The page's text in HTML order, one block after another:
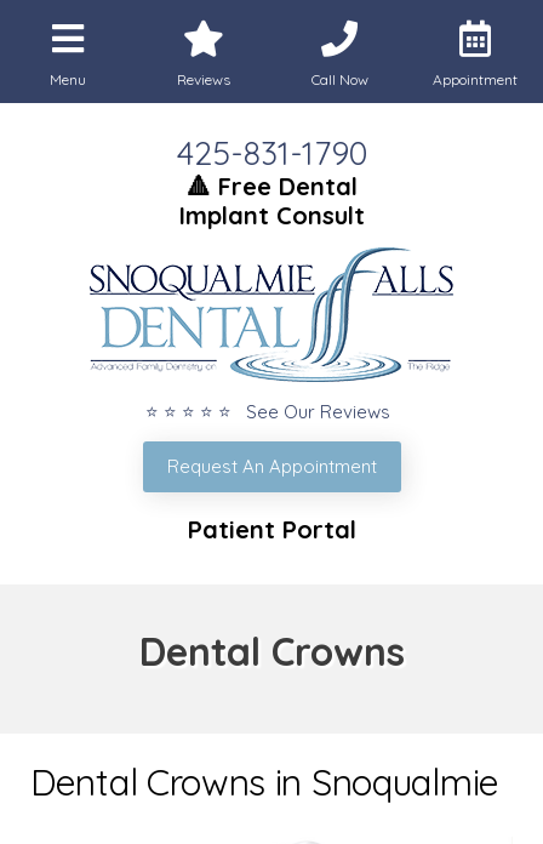
Menu Reviews Call Now Appointment
425-831-1790
🔺 Free Dental
Implant Consult
⭐ ⭐ ⭐ ⭐ ⭐ See Our Reviews
Request An Appointment
Patient Portal
Dental Crowns
Dental Crowns in Snoqualmie